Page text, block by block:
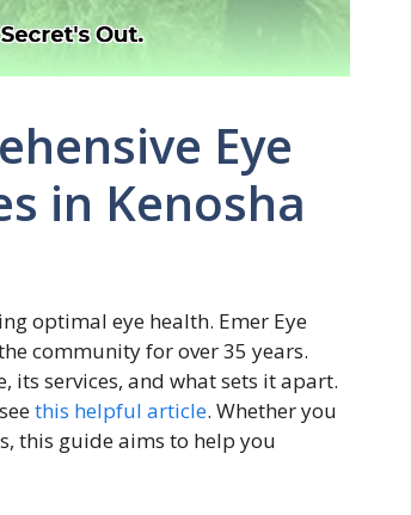
Eye
in Kenosha
optimal eye health. Emer Eye
community for over 35 years.
its services, and what sets it apart.
this helpful article. Whether you
this guide aims to help you